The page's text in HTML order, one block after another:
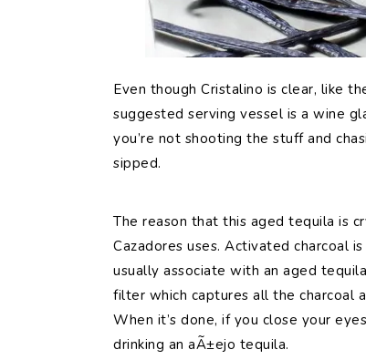
Even though Cristalino is clear, like
suggested serving vessel is a wine
you’re not shooting the stuff and
sipped.
The reason that this aged tequila is
Cazadores uses. Activated charcoal
usually associate with an aged
filter which captures all the charcoal
When it’s done, if you close your
drinking an aÃ±ejo tequila.